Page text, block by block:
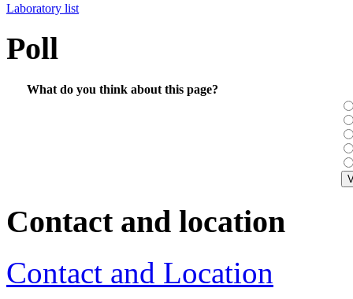
Laboratory list
Poll
What do you think about this page?
Contact and location
Contact and Location